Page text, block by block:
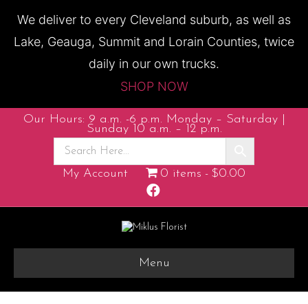
We deliver to every Cleveland suburb, as well as
Lake, Geauga, Summit and Lorain Counties, twice
daily in our own trucks.
SHOP NOW
Our Hours: 9 a.m. -6 p.m. Monday – Saturday |
Sunday 10 a.m. – 12 p.m.
My Account 0 items $0.00
F
c
b
Menu